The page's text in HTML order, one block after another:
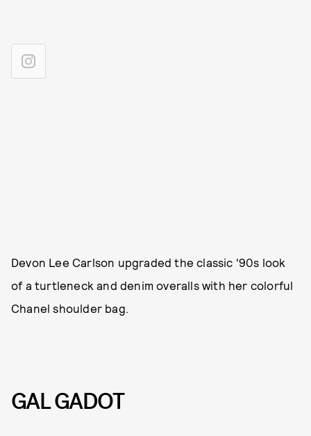
Devon Lee Carlson upgraded the classic '90s look
of a turtleneck and denim overalls with her colorful
Chanel shoulder bag.
GAL GADOT